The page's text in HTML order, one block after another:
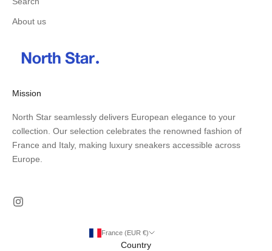
About us
Mission
North Star seamlessly delivers European elegance to your
collection. Our selection celebrates the renowned fashion of
France and Italy, making luxury sneakers accessible across
Europe.
France (EUR €)
Country